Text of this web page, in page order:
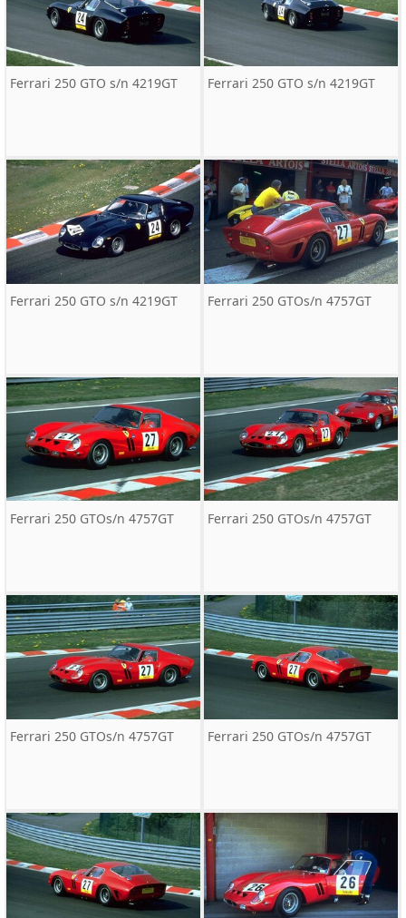
Ferrari 250 GTO s/n 4219GT Ferrari 250 GTO s/n 4219GT
Ferrari 250 GTO s/n 4219GT Ferrari 250 GTOs/n 4757GT
Ferrari 250 GTOs/n 4757GT Ferrari 250 GTOs/n 4757GT
Ferrari 250 GTOs/n 4757GT Ferrari 250 GTOs/n 4757GT